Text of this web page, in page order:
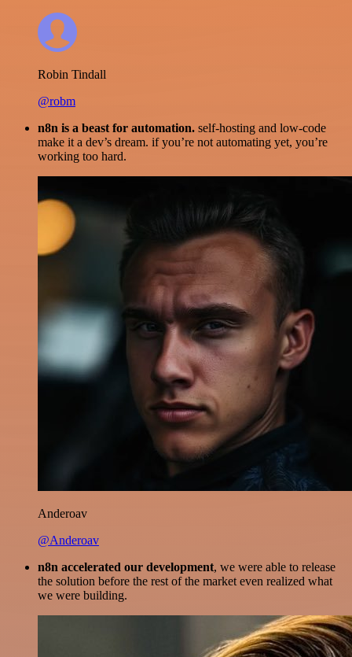
Robin Tindall
@robm
n8n is a beast for automation. self-hosting and low-code
make it a dev’s dream. if you’re not automating yet, you’re
working too hard.
Anderoav
@Anderoav
n8n accelerated our development, we were able to release
the solution before the rest of the market even realized what
we were building.